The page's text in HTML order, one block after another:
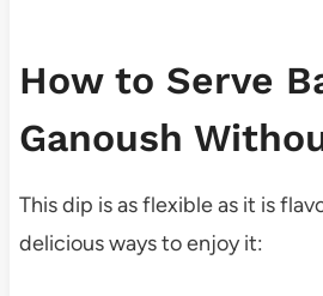
How to Serve
Ganoush
This dip is as flexible as it is
delicious ways to enjoy it: